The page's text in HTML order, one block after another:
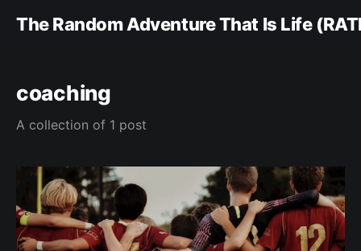
The Random Adventure That Is Life
coaching
A collection of 1 post